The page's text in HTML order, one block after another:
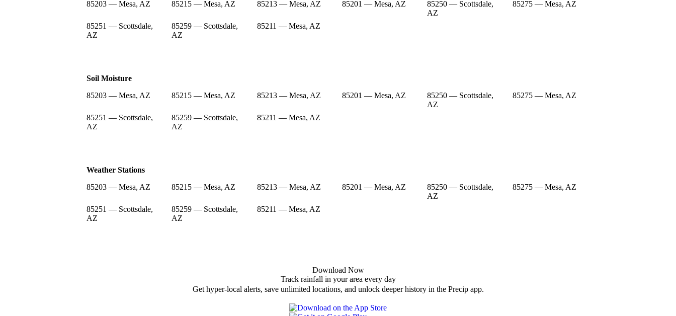
85203 — Mesa, AZ
85215 — Mesa, AZ 85213 — Mesa, AZ 85201 — Mesa, AZ
85250 — Scottsdale,
AZ
85275 — Mesa, AZ
85251 — Scottsdale,
AZ
85259 — Scottsdale,
AZ
85211 — Mesa, AZ
Soil Moisture
85203 — Mesa, AZ
85215 — Mesa, AZ 85213 — Mesa, AZ 85201 — Mesa, AZ
85250 — Scottsdale,
AZ
85275 — Mesa, AZ
85251 — Scottsdale,
AZ
85259 — Scottsdale,
AZ
85211 — Mesa, AZ
Weather Stations
85203 — Mesa, AZ
85215 — Mesa, AZ 85213 — Mesa, AZ 85201 — Mesa, AZ
85250 — Scottsdale,
AZ
85275 — Mesa, AZ
85251 — Scottsdale,
AZ
85259 — Scottsdale,
AZ
85211 — Mesa, AZ
Download Now
Track rainfall in your area every day
Get hyper-local alerts, save unlimited locations, and unlock deeper history in the Precip app.